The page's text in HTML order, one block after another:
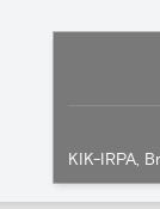
KIK-IRPA,